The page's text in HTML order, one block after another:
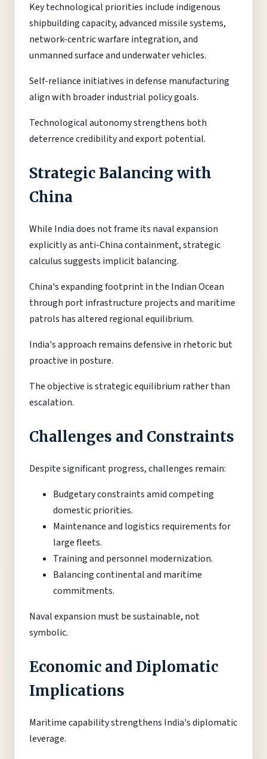
Key technological priorities include indigenous
shipbuilding capacity, advanced missile systems,
network-centric warfare integration, and
unmanned surface and underwater vehicles.
Self-reliance initiatives in defense manufacturing
align with broader industrial policy goals.
Technological autonomy strengthens both
deterrence credibility and export potential.
Strategic Balancing with
China
While India does not frame its naval expansion
explicitly as anti-China containment, strategic
calculus suggests implicit balancing.
China's expanding footprint in the Indian Ocean
through port infrastructure projects and maritime
patrols has altered regional equilibrium.
India's approach remains defensive in rhetoric but
proactive in posture.
The objective is strategic equilibrium rather than
escalation.
Challenges and Constraints
Despite significant progress, challenges remain:
Budgetary constraints amid competing
domestic priorities.
Maintenance and logistics requirements for
large fleets.
Training and personnel modernization.
Balancing continental and maritime
commitments.
Naval expansion must be sustainable, not
symbolic.
Economic and Diplomatic
Implications
Maritime capability strengthens India's diplomatic
leverage.